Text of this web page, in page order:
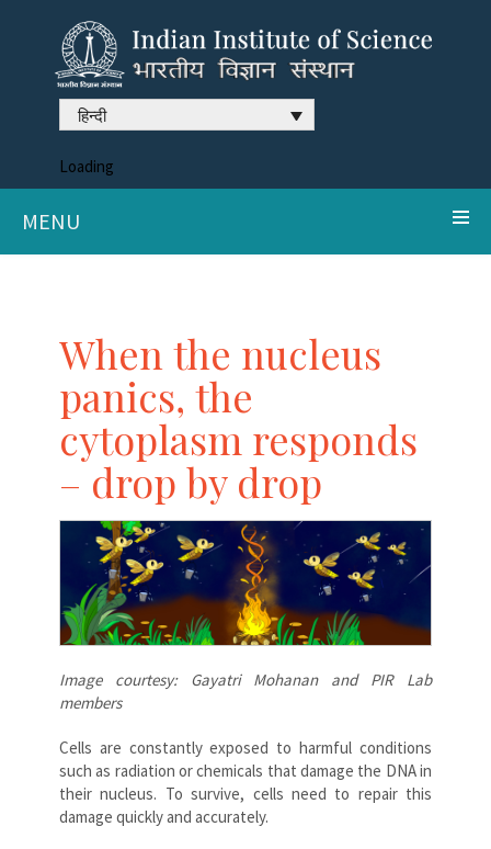
हिन्दी
Loading
MENU
When the nucleus
panics, the
cytoplasm responds
– drop by drop
Image courtesy: Gayatri Mohanan and PIR Lab
members
Cells are constantly exposed to harmful conditions
such as radiation or chemicals that damage the DNA in
their nucleus. To survive, cells need to repair this
damage quickly and accurately.